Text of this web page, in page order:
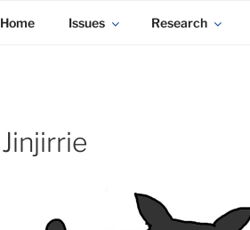
KADAITCHA
Home Issues Research
Jinjirrie